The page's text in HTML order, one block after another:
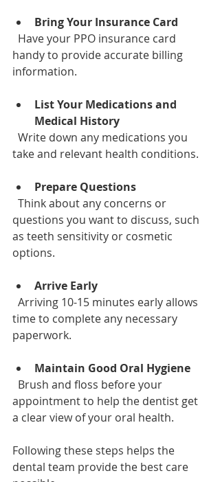
Bring Your Insurance Card
handy to provide accurate billing
information.
List Your Medications and
Medical History
take and relevant health conditions.
Prepare Questions
questions you want to discuss, such
as teeth sensitivity or cosmetic
options.
Arrive Early
time to complete any necessary
paperwork.
Maintain Good Oral Hygiene
appointment to help the dentist get
a clear view of your oral health.
Following these steps helps the
dental team provide the best care